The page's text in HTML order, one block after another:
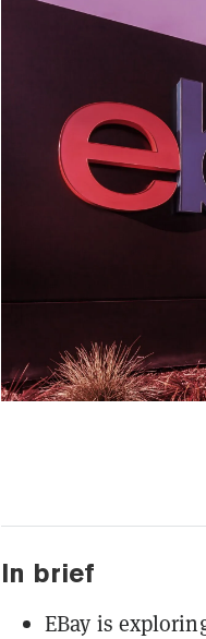
In brief
EBay is